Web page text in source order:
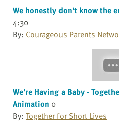
We honestly don't know the
4:30
By: Courageous Parents
We're Having a Baby -
Animation 0
By: Together for Short Lives